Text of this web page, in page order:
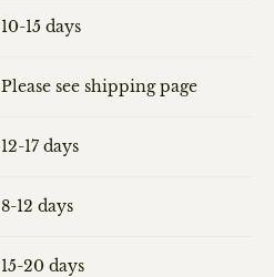
10-15 days
Please see shipping page
12-17 days
8-12 days
15-20 days